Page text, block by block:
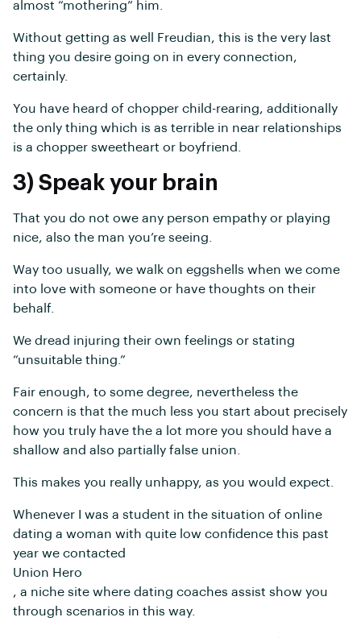
almost “mothering” him.
Without getting as well Freudian, this is the very last
thing you desire going on in every connection,
certainly.
You have heard of chopper child-rearing, additionally
the only thing which is as terrible in near relationships
is a chopper sweetheart or boyfriend.
3) Speak your brain
That you do not owe any person empathy or playing
nice, also the man you’re seeing.
Way too usually, we walk on eggshells when we come
into love with someone or have thoughts on their
behalf.
We dread injuring their own feelings or stating
“unsuitable thing.”
Fair enough, to some degree, nevertheless the
concern is that the much less you start about precisely
how you truly have the a lot more you should have a
shallow and also partially false union.
This makes you really unhappy, as you would expect.
Whenever I was a student in the situation of online
dating a woman with quite low confidence this past
year we contacted
Union Hero
, a niche site where dating coaches assist show you
through scenarios in this way.